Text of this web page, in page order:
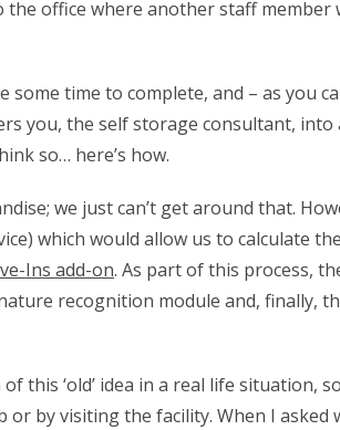
office where another staff
time to complete, and – as you
you, the self storage consultant,
so… here’s how.
we just can’t get around that.
which would allow us to
Ins add-on. As part of this process,
recognition module and, finally,
this ‘old’ idea in a real life
by visiting the facility. When I